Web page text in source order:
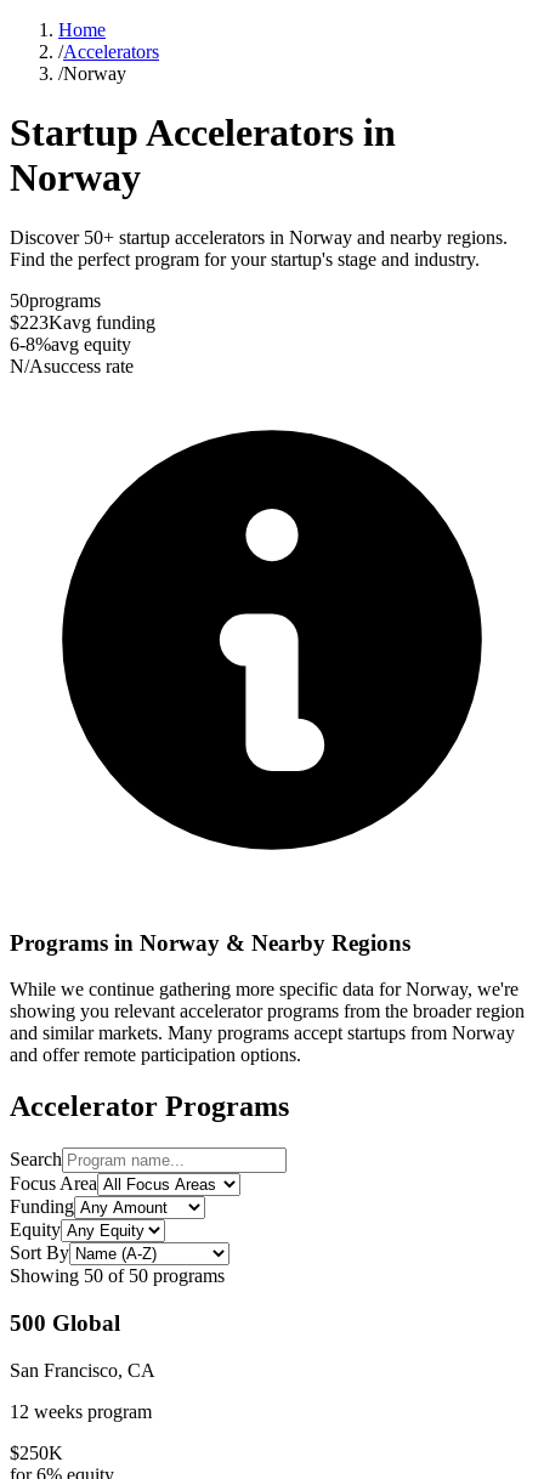
Home
/Accelerators
/Norway
Startup Accelerators in
Norway
Discover 50+ startup accelerators in Norway and nearby regions.
Find the perfect program for your startup's stage and industry.
50programs
$223Kavg funding
6-8%avg equity
N/Asuccess rate
Programs in Norway & Nearby Regions
While we continue gathering more specific data forNorway, we're
showing you relevant accelerator programs from the broader region
and similar markets. Many programs accept startups from Norway
and offer remote participation options.
Accelerator Programs
Search
Focus Area
Funding
Equity
Sort By
Showing 50 of 50 programs
500 Global
San Francisco, CA
12 weeks program
$250K
for6% equity